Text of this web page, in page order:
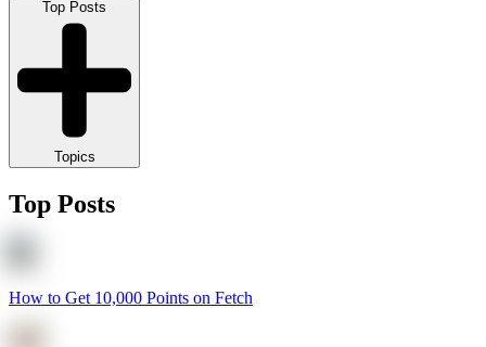
Top Posts
Topics
Top Posts
How to Get 10,000 Points on Fetch